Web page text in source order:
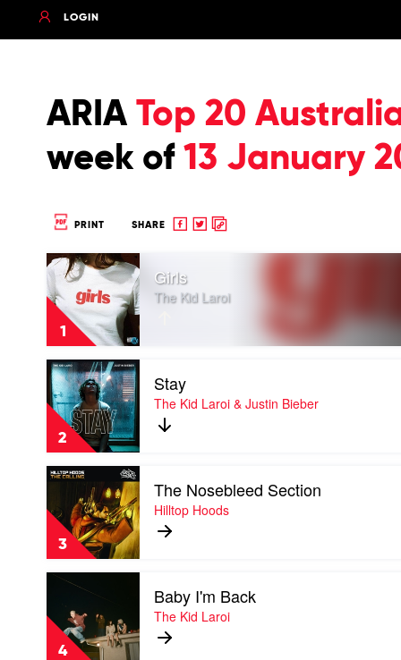
LOGIN
ARIA Top 20
week of 13 January
PRINT SHARE
Share
ShareCopy
clipboard
1
Play
video
Girls
by
The
Kid
Laroi
Girls
The Kid Laroi
2
Play
video
Stay
by
The
Kid
Laroi
&
Justin
Bieber
Stay
The Kid Laroi & Justin Bieber
3
Play
Nosebleed
Section
by
Hilltop
Hoods
The Nosebleed Section
Hilltop Hoods
4
Play
Baby
I'm
Back
Baby I'm Back
The Kid Laroi